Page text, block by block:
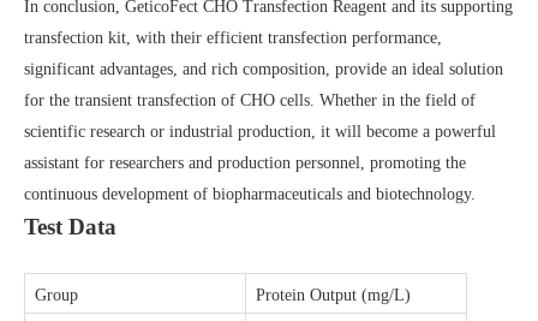
In conclusion, GeticoFect CHO Transfection Reagent and its supporting
transfection kit, with their efficient transfection performance,
significant advantages, and rich composition, provide an ideal solution
for the transient transfection of CHO cells. Whether in the field of
scientific research or industrial production, it will become a powerful
assistant for researchers and production personnel, promoting the
continuous development of biopharmaceuticals and biotechnology.
Test Data
Group Protein Output (mg/L)